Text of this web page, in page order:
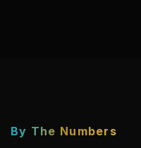
By The Numbers